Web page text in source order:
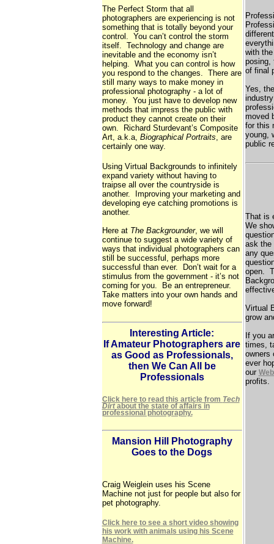
The Perfect Storm that all
photographers are experiencing is not
something that is totally beyond your
control. You can’t control the storm
itself. Technology and change are
inevitable and the economy isn’t
helping. What you can control is how
you respond to the changes. There are
still many ways to make money in
professional photography - a lot of
money. You just have to develop new
methods that impress the public with
product they cannot create on their
own. Richard Sturdevant’s Composite
Art, a.k.a, Biographical Portraits, are
certainly one way.
Using Virtual Backgrounds to infinitely
expand variety without having to
traipse all over the countryside is
another. Improving your marketing and
developing eye catching promotions is
another.
Here at The Backgrounder, we will
continue to suggest a wide variety of
ways that individual photographers can
still be successful, perhaps more
successful than ever. Don’t wait for a
stimulus from the government - it’s not
coming for you. Be an entrepreneur.
Take matters into your own hands and
move forward!
Interesting Article:
If Amateur Photographers are
as Good as Professionals,
then We Can All be
Professionals
Click here to read this article from Tech
Dirtabout the state of affairs in
professional photography.
Mansion Hill Photography
Goes to the Dogs
Craig Weiglein uses his Scene
Machine not just for people but also for
pet photography.
Click here to see a short video showing
his work with animals using his Scene
Machine.
with
posing,
of final
Yes,
moved
for this
young,
public
That is
We
ask the
any
open.
Virtual
grow
If you
times,
owners
ever
our
profits.